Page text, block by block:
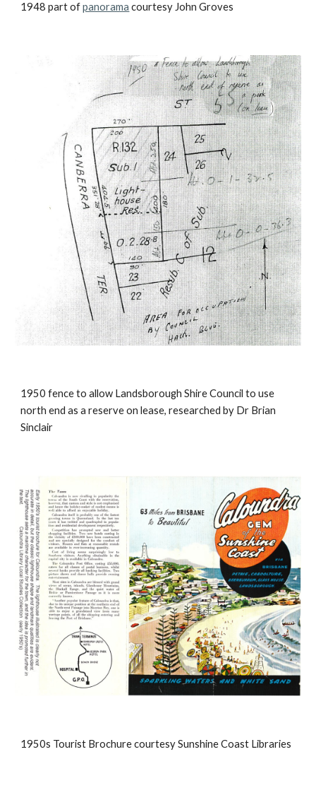
1948 part ofpanorama courtesy John Groves
1950 fence to allow Landsborough Shire Council to use
north end as a reserve on lease, researched by Dr Brian
Sinclair
1950s Tourist Brochure courtesy Sunshine Coast Libraries